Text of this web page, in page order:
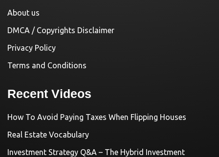
About us
DMCA / Copyrights Disclaimer
Privacy Policy
Terms and Conditions
Recent Videos
How To Avoid Paying Taxes When Flipping Houses
Real Estate Vocabulary
Investment Strategy Q&A – The Hybrid Investment